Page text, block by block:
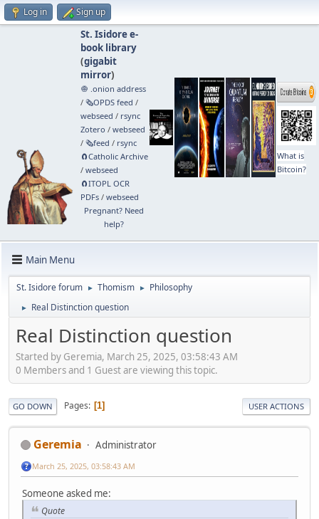
Log in Sign up
St. Isidore e-
book library
(gigabit
mirror)
🧅 .onion address
/ 🗞️OPDS feed /
webseed / rsync
Zotero / webseed
/ 🗞️feed / rsync
🧲⁠Catholic Archive
/ webseed
🧲⁠ITOPL OCR
PDFs/ webseed
Pregnant? Need
help?
What is
Bitcoin?
Main Menu
St. Isidore forum ► Thomism ► Philosophy
► Real Distinction question
Real Distinction question
Started by Geremia, March 25, 2025, 03:58:43 AM
0 Members and 1 Guest are viewing this topic.
GO DOWN Pages 1 USER ACTIONS
Geremia Administrator
March 25, 2025, 03:58:43 AM
Someone asked me:
Quote